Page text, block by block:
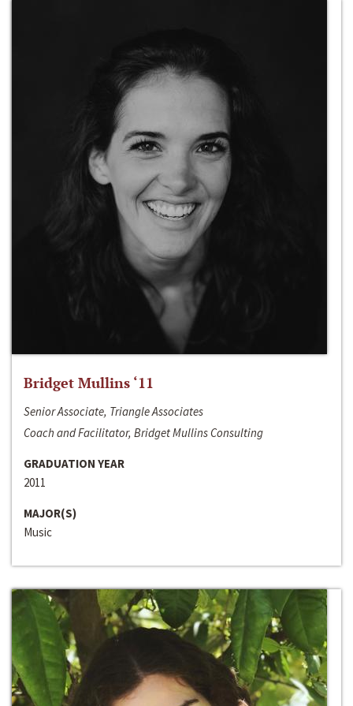
Bridget Mullins ‘11
Senior Associate, Triangle Associates
Coach and Facilitator, Bridget Mullins Consulting
GRADUATION YEAR
2011
MAJOR(S)
Music